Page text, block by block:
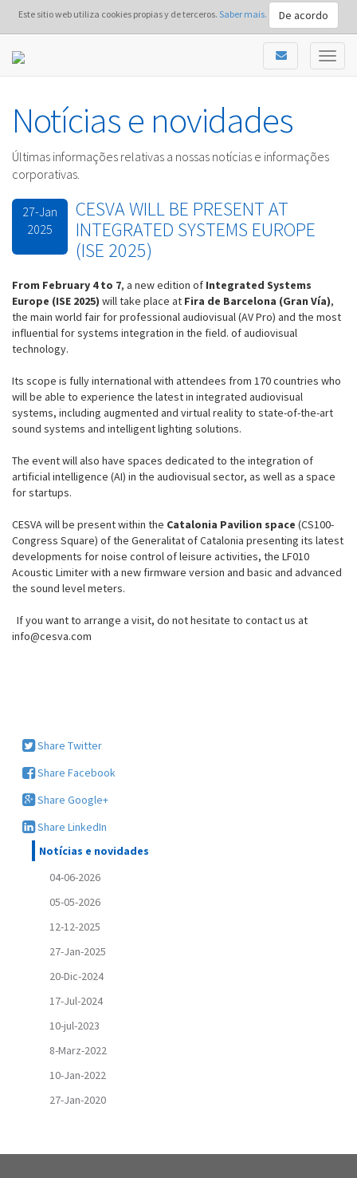
Este sitio web utiliza cookies propias y de terceros. Saber mais. De acordo
Notícias e novidades
Últimas informações relativas a nossas notícias e informações
corporativas.
27-Jan
2025
CESVA WILL BE PRESENT AT
INTEGRATED SYSTEMS EUROPE
(ISE 2025)
From February 4 to 7, a new edition of Integrated Systems
Europe (ISE 2025) will take place at Fira de Barcelona (Gran Vía),
the main world fair for professional audiovisual (AV Pro) and the most
influential for systems integration in the field. of audiovisual
technology.
Its scope is fully international with attendees from 170 countries who
will be able to experience the latest in integrated audiovisual
systems, including augmented and virtual reality to state-of-the-art
sound systems and intelligent lighting solutions.
The event will also have spaces dedicated to the integration of
artificial intelligence (AI) in the audiovisual sector, as well as a space
for startups.
CESVA will be present within the Catalonia Pavilion space (CS100-
Congress Square) of the Generalitat of Catalonia presenting its latest
developments for noise control of leisure activities, the LF010
Acoustic Limiter with a new firmware version and basic and advanced
the sound level meters.
If you want to arrange a visit, do not hesitate to contact us at
info@cesva.com
Share Twitter
Share Facebook
Share Google+
Share LinkedIn
Notícias e novidades
04-06-2026
05-05-2026
12-12-2025
27-Jan-2025
20-Dic-2024
17-Jul-2024
10-jul-2023
8-Marz-2022
10-Jan-2022
27-Jan-2020